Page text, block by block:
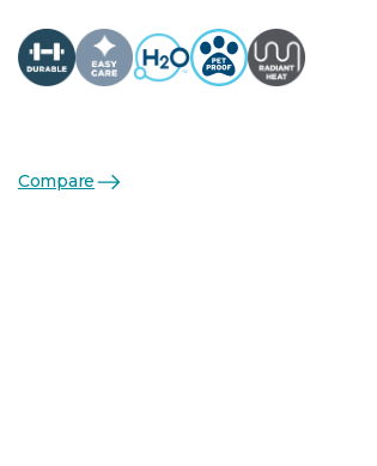
Compare